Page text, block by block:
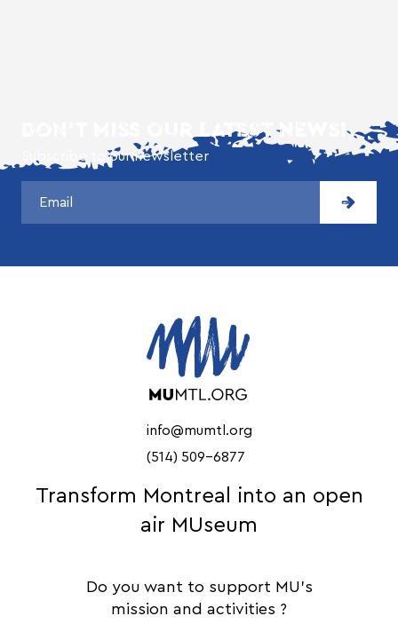
DON'T MISS OUR LATEST NEWS!
Subscribe to our newsletter
info@mumtl.org
(514) 509-6877
Transform Montreal into an open
air MUseum
Do you want to support MU's
mission and activities ?